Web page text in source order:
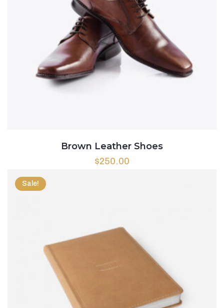
Brown Leather Shoes
$250.00
Sale!